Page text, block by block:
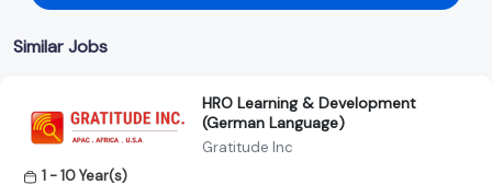
Similar Jobs
HRO Learning & Development
(German Language)
Gratitude Inc
1 - 10 Year(s)